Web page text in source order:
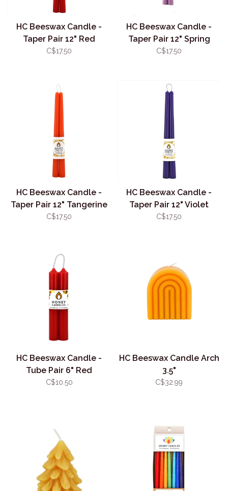
HC Beeswax Candle -
Taper Pair 12" Red
C$17.50
HC Beeswax Candle -
Taper Pair 12" Spring
Crocus
C$17.50
HC Beeswax Candle -
Taper Pair 12" Tangerine
C$17.50
HC Beeswax Candle -
Taper Pair 12" Violet
C$17.50
HC Beeswax Candle -
Tube Pair 6" Red
C$10.50
HC Beeswax Candle Arch
3.5"
C$32.99